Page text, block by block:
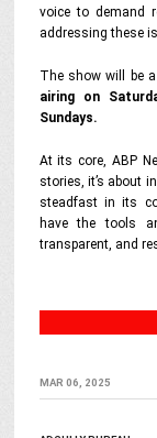
voice to demand
addressing these
The show will be
airing on
Sundays.
At its core, ABP
stories, it’s about
steadfast in its
have the tools
transparent, and
MAR 06, 2025